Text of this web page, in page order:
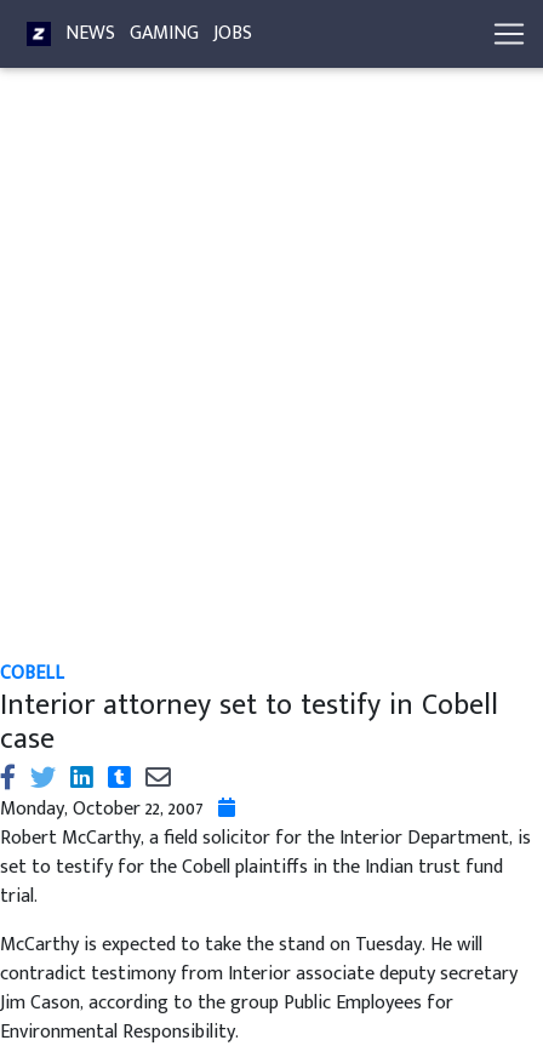
NEWS GAMING JOBS
COBELL
Interior attorney set to testify in Cobell
case
Monday, October 22, 2007
Robert McCarthy, a field solicitor for the Interior Department, is
set to testify for the Cobell plaintiffs in the Indian trust fund
trial.
McCarthy is expected to take the stand on Tuesday. He will
contradict testimony from Interior associate deputy secretary
Jim Cason, according to the group Public Employees for
Environmental Responsibility.